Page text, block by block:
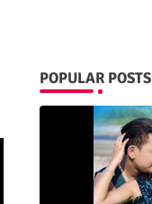
POPULAR POSTS